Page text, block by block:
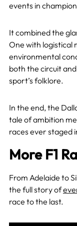
events in
It combined the
One with logistical
environmental
both the circuit
sport’s folklore.
In the end, the
tale of ambition
races ever staged
More F1
From Adelaide to
the full story of
race to the last.